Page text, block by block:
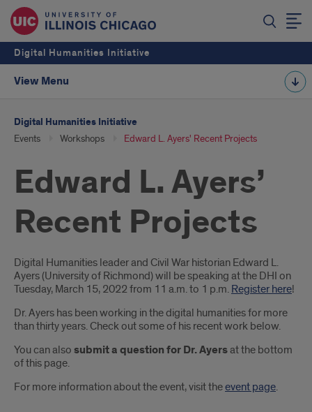
Digital Humanities Initiative
View Menu
Digital Humanities Initiative
Events Workshops Edward L. Ayers' Recent Projects
Edward L. Ayers’
Recent Projects
Introduction
Digital Humanities leader and Civil War historian Edward L.
Ayers (University of Richmond) will be speaking at the DHI on
Tuesday, March 15, 2022 from 11 a.m. to 1 p.m. Register here!
Dr. Ayers has been working in the digital humanities for more
than thirty years. Check out some of his recent work below.
You can also submit a question for Dr. Ayersat the bottom
of this page.
For more information about the event, visit theevent page.